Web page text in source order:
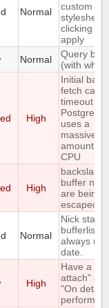
Normal
custom
stylesheet
clicking on
apply
Normal
Query
(with
High
Initial
fetch
timeout
uses a
massive
amount of
CPU
High
buffer
are being
escaped
Normal
Nick
bufferlist
always up
date.
High
Have a
attach"
"On
perform list